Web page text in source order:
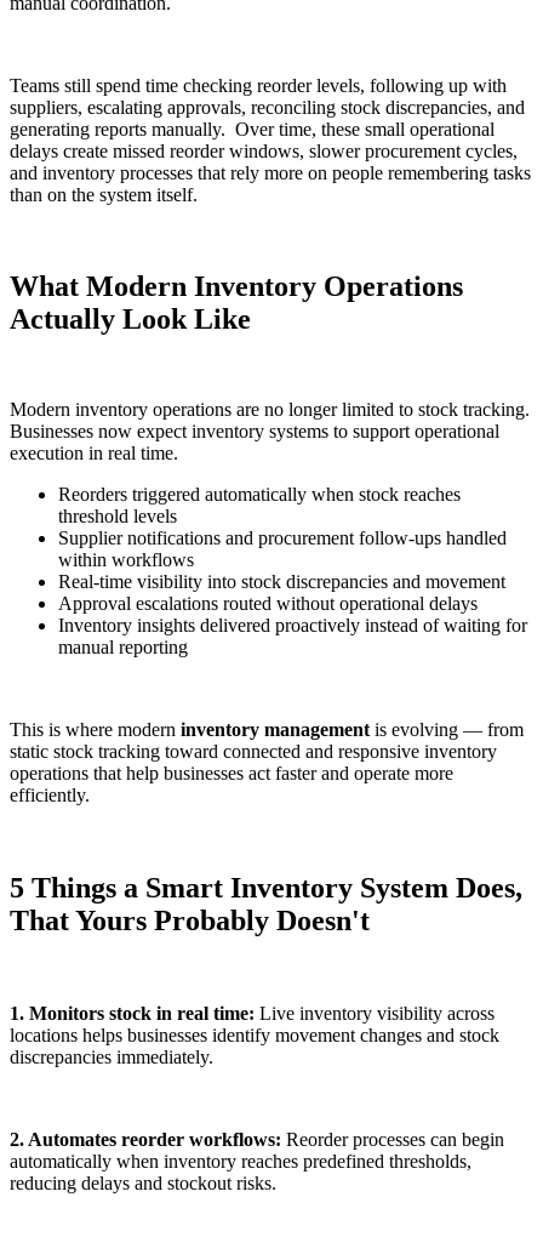
Teams still spend time checking reorder levels, following up with
suppliers, escalating approvals, reconciling stock discrepancies, and
generating reports manually. Over time, these small operational
delays create missed reorder windows, slower procurement cycles,
and inventory processes that rely more on people remembering tasks
than on the system itself.
What Modern Inventory Operations
Actually Look Like
Modern inventory operations are no longer limited to stock tracking.
Businesses now expect inventory systems to support operational
execution in real time.
Reorders triggered automatically when stock reaches
threshold levels
Supplier notifications and procurement follow-ups handled
within workflows
Real-time visibility into stock discrepancies and movement
Approval escalations routed without operational delays
Inventory insights delivered proactively instead of waiting for
manual reporting
This is where modern inventory management is evolving — from
static stock tracking toward connected and responsive inventory
operations that help businesses act faster and operate more
efficiently.
5 Things a Smart Inventory System Does,
That Yours Probably Doesn't
1. Monitors stock in real time: Live inventory visibility across
locations helps businesses identify movement changes and stock
discrepancies immediately.
2. Automates reorder workflows: Reorder processes can begin
automatically when inventory reaches predefined thresholds,
reducing delays and stockout risks.